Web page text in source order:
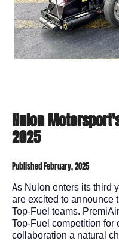
Nulon
2025
Published February, 2025
As Nulon enters its third
are excited to announce
Top-Fuel teams.
Top-Fuel competition for
collaboration a natural